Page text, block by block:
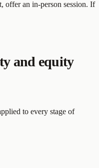
offer an in-person session. If
and equity
to every stage of